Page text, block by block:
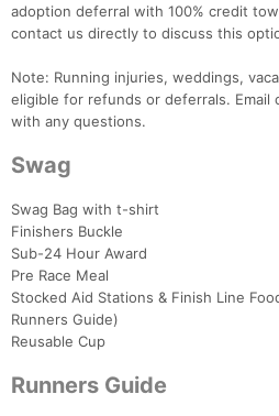
adoption deferral with 100% credit
contact us directly to discuss this
Note: Running injuries, weddings,
eligible for refunds or deferrals. Email
with any questions.
Swag
Swag Bag with t-shirt
Finishers Buckle
Sub-24 Hour Award
Pre Race Meal
Stocked Aid Stations & Finish Line
Runners Guide)
Reusable Cup
Runners Guide